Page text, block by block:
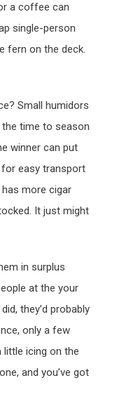
a coffee can
single-person
fern on the deck.
Small humidors
time to season
winner can put
for easy transport
more cigar
It just might
in surplus
at the your
they’d probably
only a few
little icing on the
and you’ve got